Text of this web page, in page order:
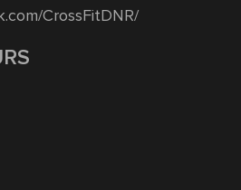
CrossFitDNR/